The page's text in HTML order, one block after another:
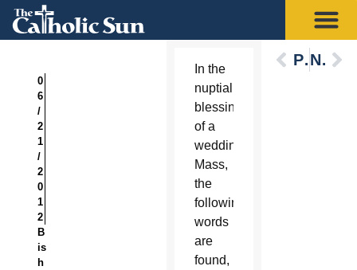
0
6
/
2
1
/
2
0
1
2
B
is
h
In the
nuptial
blessing
of a
wedding
Mass,
the
following
words
are
found,
PreviousNext